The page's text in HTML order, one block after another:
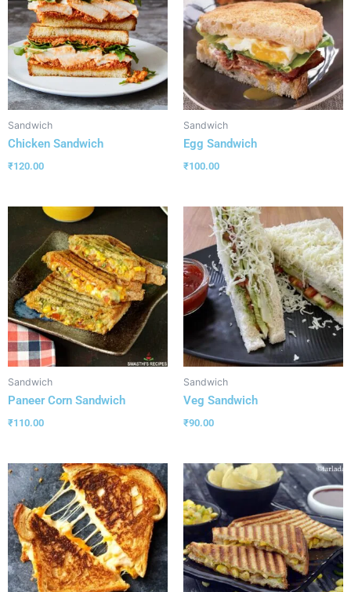
Sandwich
Chicken Sandwich
₹120.00
Sandwich
Egg Sandwich
₹100.00
Sandwich
Paneer Corn Sandwich
₹110.00
Sandwich
Veg Sandwich
₹90.00